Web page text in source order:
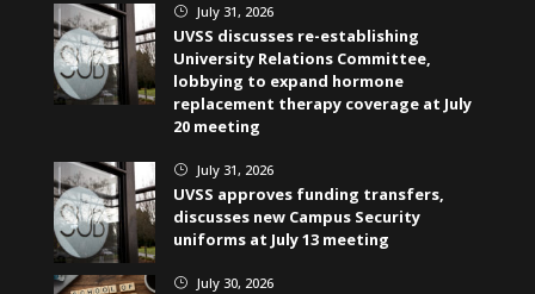
} July 31, 2026
UVSS discusses re-establishing
University Relations Committee,
lobbying to expand hormone
replacement therapy coverage at July
20 meeting
} July 31, 2026
UVSS approves funding transfers,
discusses new Campus Security
uniforms at July 13 meeting
} July 30, 2026